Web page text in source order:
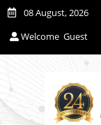
08 August, 2026
Welcome Guest